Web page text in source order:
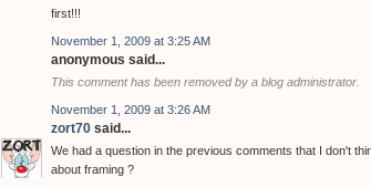
first!!!
November 1, 2009 at 3:25 AM
anonymous said...
This comment has been removed by a blog administrator.
November 1, 2009 at 3:26 AM
zort70 said...
We had a question in the previous comments that I don't
about framing ?